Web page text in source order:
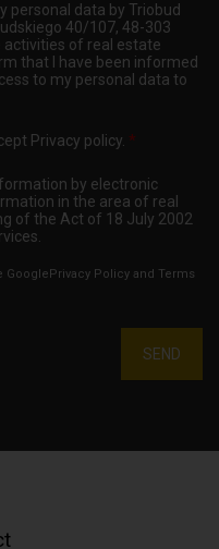
personal data by Triobud
40/107, 48-303
activities of real estate
that I have been informed
to my personal data to
Privacy policy *
by electronic
in the area of real
of the Act of 18 July 2002
Google Privacy Policy and Terms
SEND